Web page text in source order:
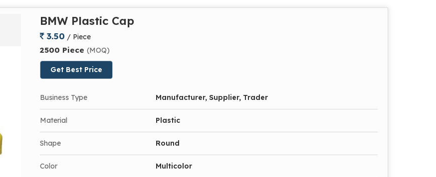
BMW Plastic Cap
3.50 / Piece
2500 Piece (MOQ)
Get Best Price
Business Type Manufacturer, Supplier, Trader
Material Plastic
Shape Round
Color Multicolor